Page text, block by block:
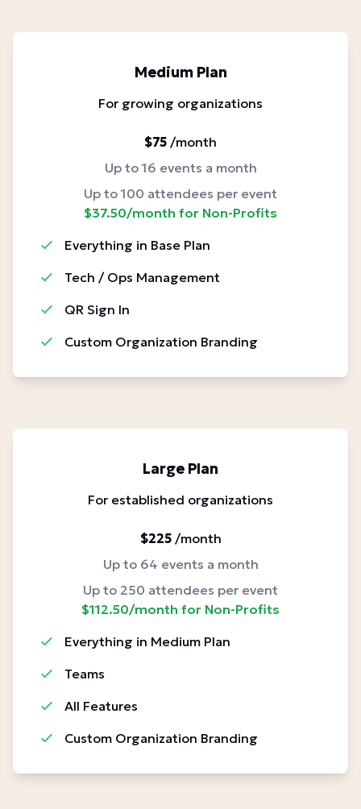
Medium Plan
For growing organizations
$75 /month
Up to 16 events a month
Up to 100 attendees per event
$37.50/month for Non-Profits
Everything in Base Plan
Tech / Ops Management
QR Sign In
Custom Organization Branding
Large Plan
For established organizations
$225 /month
Up to 64 events a month
Up to 250 attendees per event
$112.50/month for Non-Profits
Everything in Medium Plan
Teams
All Features
Custom Organization Branding